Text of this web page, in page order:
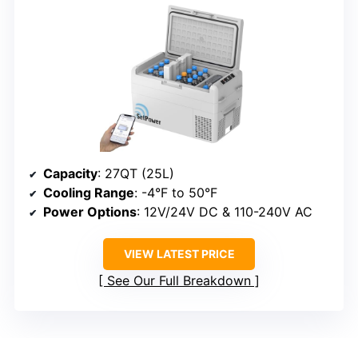
Capacity: 27QT (25L)
Cooling Range: -4°F to 50°F
Power Options: 12V/24V DC & 110-240V AC
VIEW LATEST PRICE
See Our Full Breakdown